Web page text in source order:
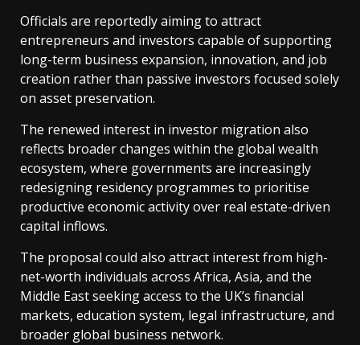
Officials are reportedly aiming to attract
entrepreneurs and investors capable of supporting
long-term business expansion, innovation, and job
creation rather than passive investors focused solely
on asset preservation.
The renewed interest in investor migration also
reflects broader changes within the global wealth
ecosystem, where governments are increasingly
redesigning residency programmes to prioritise
productive economic activity over real estate-driven
capital inflows.
The proposal could also attract interest from high-
net-worth individuals across Africa, Asia, and the
Middle East seeking access to the UK’s financial
markets, education system, legal infrastructure, and
broader global business network.